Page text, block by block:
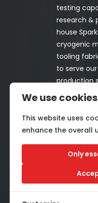
testing
research &
house
cryogenic
tooling
to serve
production
Nano for
customer-
from
&
We use cookies
This website uses
enhance the overall
Only